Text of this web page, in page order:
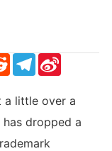
RedditTelegram
Sina
Weibo
little over a
dropped a